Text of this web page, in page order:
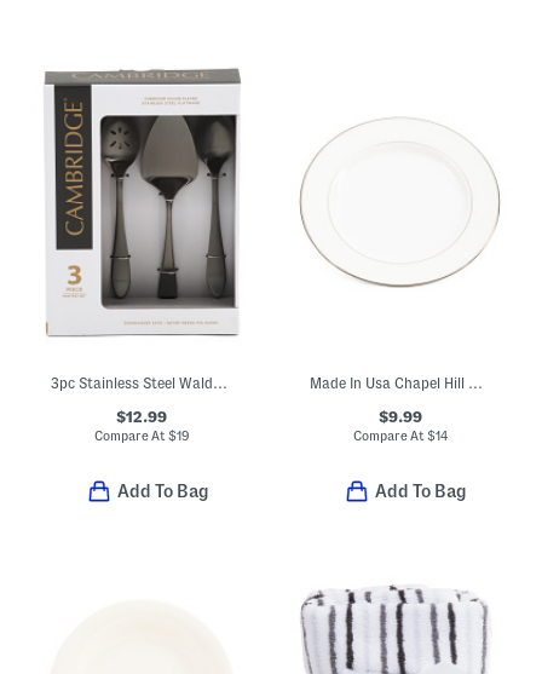
3pc Stainless Steel Waldwick Hostess Set
$12.99
Compare At $19
Add To Bag
Made In Usa Chapel Hill Butter Plate
$9.99
Compare At $14
Add To Bag